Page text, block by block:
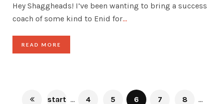
Hey Shaggheads! I’ve been wanting to bring a success
coach of some kind to Enid for…
READ MORE
start ... 4 5 6 7 8 ...